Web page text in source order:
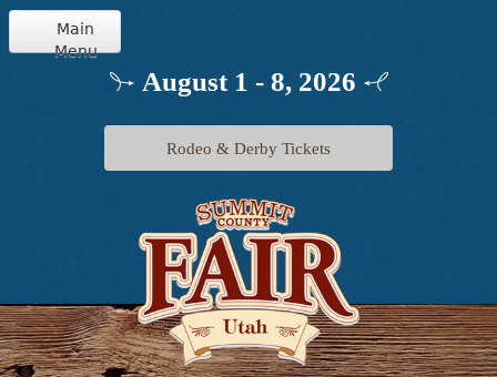
August 1 - 8, 2026
Rodeo & Derby Tickets
Main
Menu
Jr. Livestock